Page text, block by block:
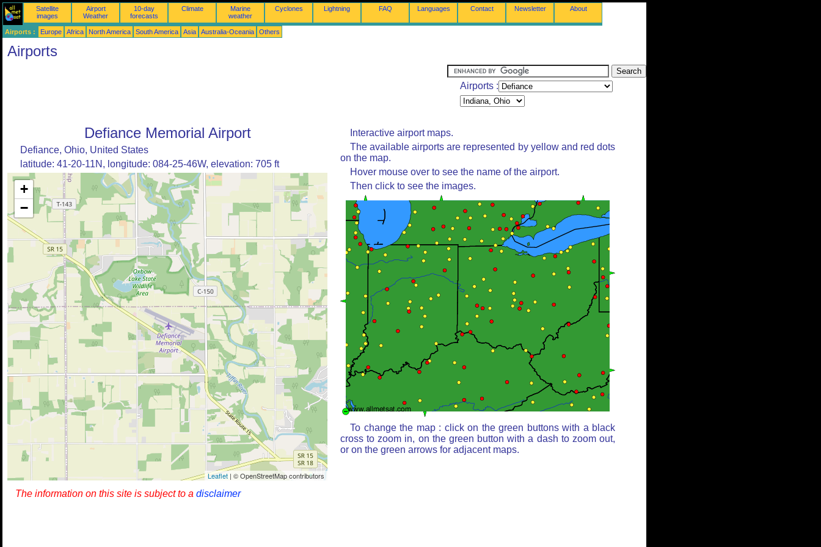
Satellite
images
Airport
Weather
10-day
forecasts
Climate
Marine
weather
Cyclones Lightning FAQ Languages Contact Newsletter About
Airports : Europe Africa North America South America Asia Australia-Oceania Others
Airports
Airports :
Defiance Memorial Airport
Defiance, Ohio, United States
latitude: 41-20-11N, longitude: 084-25-46W, elevation: 705 ft
+
−
Leaflet | © OpenStreetMap contributors
Interactive airport maps.
The available airports are represented by yellow and red dots
on the map.
Hover mouse over to see the name of the airport.
Then click to see the images.
To change the map : click on the green buttons with a black
cross to zoom in, on the green button with a dash to zoom out,
or on the green arrows for adjacent maps.
The information on this site is subject to a disclaimer